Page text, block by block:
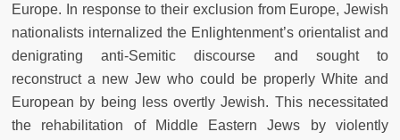
Europe. In response to their exclusion from Europe, Jewish
nationalists internalized the Enlightenment’s orientalist and
denigrating anti-Semitic discourse and sought to
reconstruct a new Jew who could be properly White and
European by being less overtly Jewish. This necessitated
the rehabilitation of Middle Eastern Jews by violently